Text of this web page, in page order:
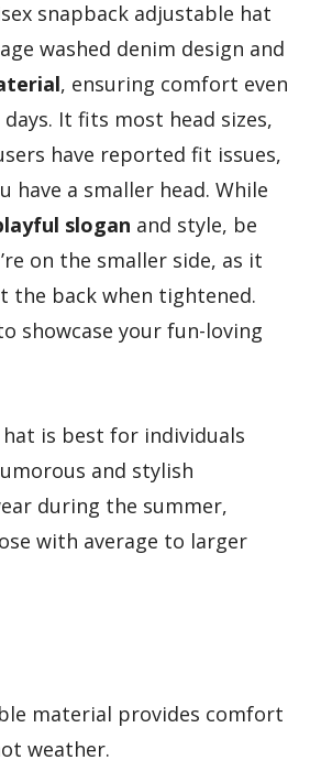
snapback adjustable hat
washed denim design and
, ensuring comfort even
It fits most head sizes,
have reported fit issues,
have a smaller head. While
slogan and style, be
on the smaller side, as it
the back when tightened.
showcase your fun-loving
hat is best for individuals
and stylish
during the summer,
with average to larger
material provides comfort
weather.